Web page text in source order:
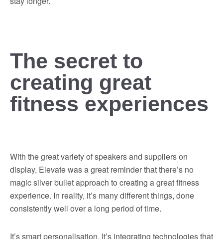
The secret to
creating great
fitness experiences
With the great variety of speakers and suppliers on
display, Elevate was a great reminder that there’s no
magic silver bullet approach to creating a great fitness
experience. In reality, it’s many different things, done
consistently well over a long period of time.
It’s smart personalisation. It’s integrating technologies that